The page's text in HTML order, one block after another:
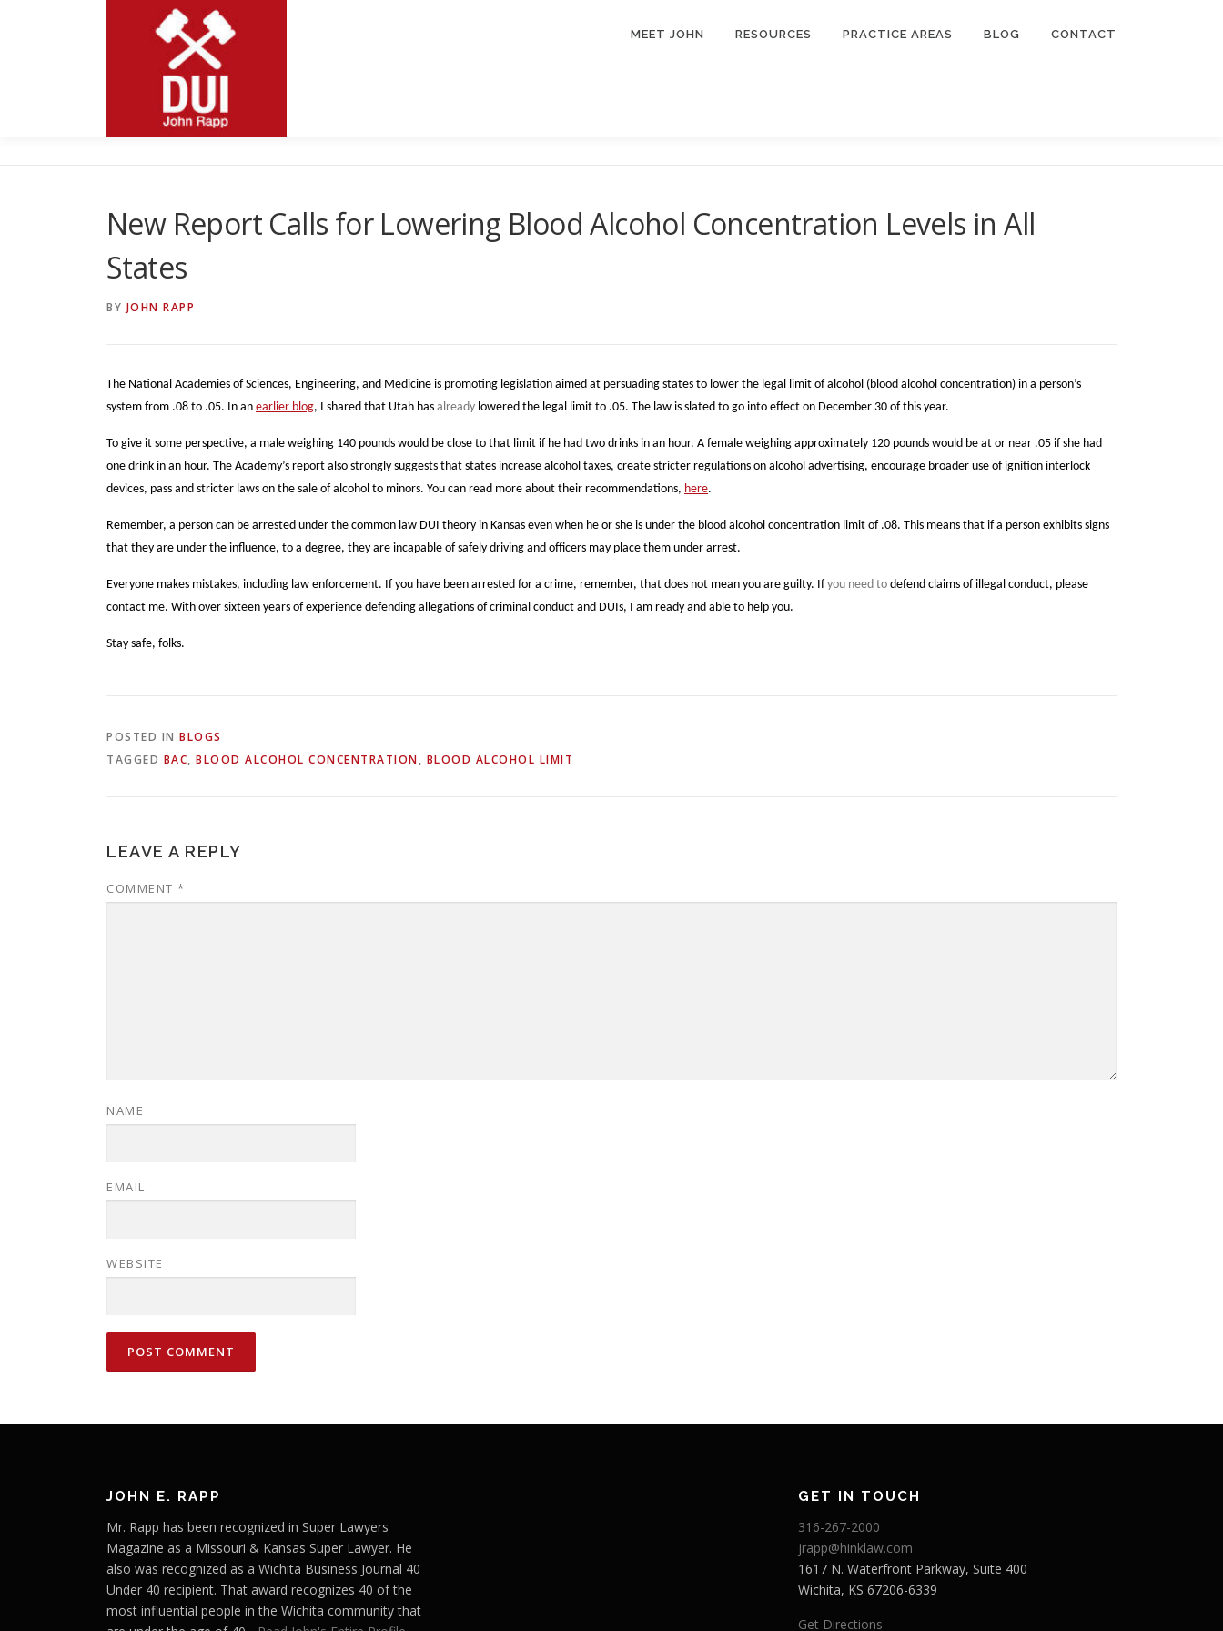
MEET JOHN RESOURCES PRACTICE AREAS BLOG CONTACT
New Report Calls for Lowering Blood Alcohol Concentration Levels in All
States
BY JOHN RAPP
The National Academies of Sciences, Engineering, and Medicine is promoting legislation aimed at persuading states to lower the legal limit of alcohol (blood alcohol concentration) in a person’s
system from .08 to .05. In an earlier blog, I shared that Utah has already lowered the legal limit to .05. The law is slated to go into effect on December 30 of this year.
To give it some perspective, a male weighing 140 pounds would be close to that limit if he had two drinks in an hour. A female weighing approximately 120 pounds would be at or near .05 if she had
one drink in an hour. The Academy’s report also strongly suggests that states increase alcohol taxes, create stricter regulations on alcohol advertising, encourage broader use of ignition interlock
devices, pass and stricter laws on the sale of alcohol to minors. You can read more about their recommendations, here.
Remember, a person can be arrested under the common law DUI theory in Kansas even when he or she is under the blood alcohol concentration limit of .08. This means that if a person exhibits signs
that they are under the influence, to a degree, they are incapable of safely driving and officers may place them under arrest.
Everyone makes mistakes, including law enforcement. If you have been arrested for a crime, remember, that does not mean you are guilty. Ifyou need to defend claims of illegal conduct, please
contact me. With over sixteen years of experience defending allegations of criminal conduct and DUIs, I am ready and able to help you.
Stay safe, folks.
POSTED IN BLOGS
TAGGED BAC, BLOOD ALCOHOL CONCENTRATION, BLOOD ALCOHOL LIMIT
LEAVE A REPLY
COMMENT *
NAME
EMAIL
WEBSITE
JOHN E. RAPP
Mr. Rapp has been recognized in Super Lawyers
Magazine as a Missouri & Kansas Super Lawyer. He
also was recognized as a Wichita Business Journal 40
Under 40 recipient. That award recognizes 40 of the
most influential people in the Wichita community that
GET IN TOUCH
316-267-2000
jrapp@hinklaw.com
1617 N. Waterfront Parkway, Suite 400
Wichita, KS 67206-6339
Get Directions